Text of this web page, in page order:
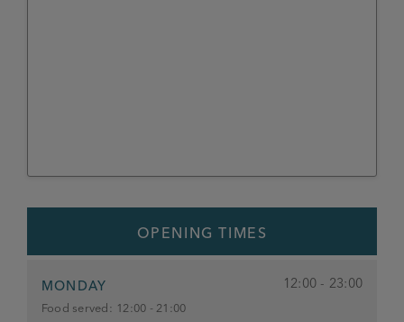
OPENING TIMES
MONDAY 12:00 - 23:00
Food served: 12:00 - 21:00